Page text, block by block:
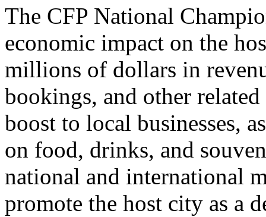
The CFP National
economic impact on the
millions of dollars in
bookings, and other
boost to local businesses,
on food, drinks, and
national and international
promote the host city as a